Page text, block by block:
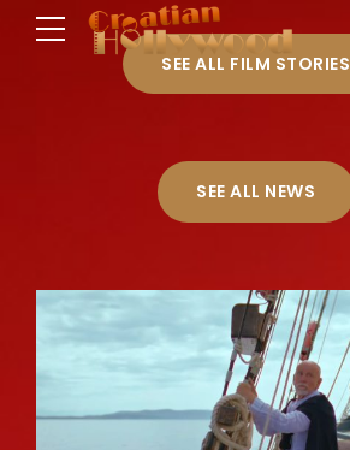
SEE ALL FILM STORIES
SEE ALL NEWS